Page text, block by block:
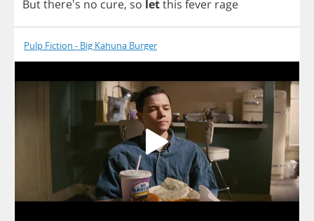
Butthere's no cure, so letthis fever rage
Pulp Fiction - Big Kahuna Burger